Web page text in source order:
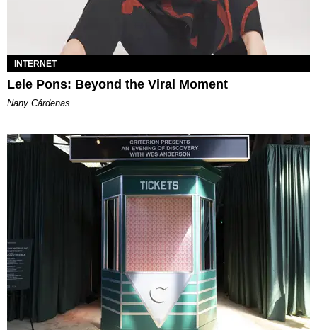
INTERNET
Lele Pons: Beyond the Viral Moment
Nany Cárdenas